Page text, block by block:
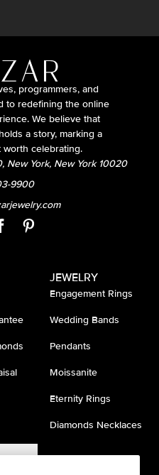
programmers, and
to redefining the online
We believe that
a story, marking a
celebrating.
New York, New York 10020
9900
JEWELRY
Engagement Rings
Wedding Bands
Pendants
Moissanite
Eternity Rings
Diamonds Necklaces